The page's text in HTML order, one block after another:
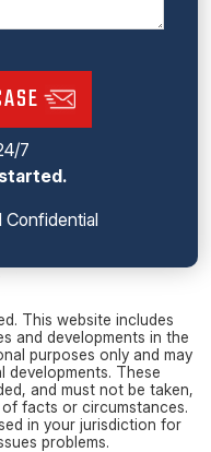
7
Confidential
This website includes
and developments in the
purposes only and may
These
and must not be taken,
facts or circumstances.
in your jurisdiction for
problems.